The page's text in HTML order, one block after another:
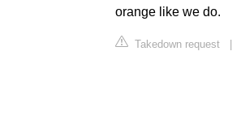
orange like we do.
Takedown request |